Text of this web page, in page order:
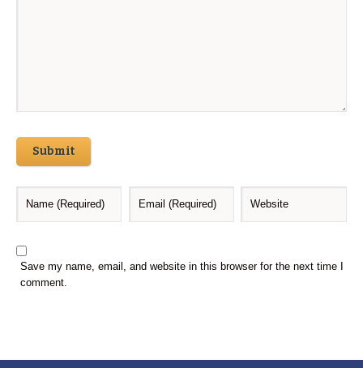
Submit
Save my name, email, and website in this browser for the next time I
comment.